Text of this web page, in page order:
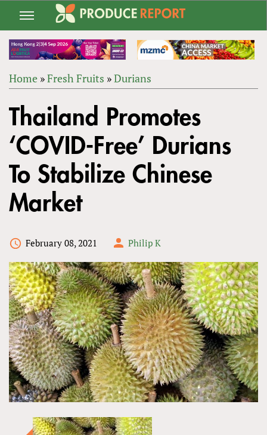
Jump
navigation
ARE
HERE
Home »Fresh Fruits »Durians
to
top
Thailand Promotes
‘COVID-Free’ Durians
To Stabilize Chinese
Market
February 08, 2021 Philip K